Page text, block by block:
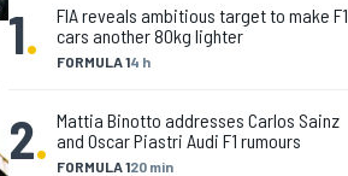
1. FORMULA 14 h
FIA reveals ambitious target to make F1
cars another 80kg lighter
2. FORMULA 120 min
Mattia Binotto addresses Carlos Sainz
and Oscar Piastri Audi F1 rumours